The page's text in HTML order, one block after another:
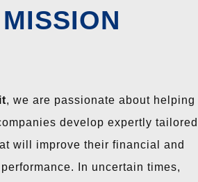
, we are passionate about helping
develop expertly tailored
will improve their financial and
In uncertain times,